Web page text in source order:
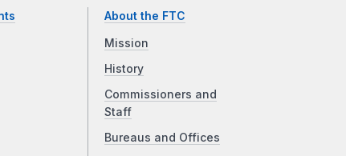
About the FTC
Mission
History
Commissioners and
Staff
Bureaus and Offices